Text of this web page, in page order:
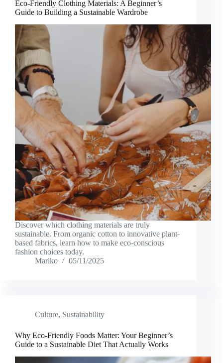
Eco-Friendly Clothing Materials: A Beginner’s
Guide to Building a Sustainable Wardrobe
Discover which clothing materials are truly
sustainable. From organic cotton to innovative plant-
based fabrics, learn how to make eco-conscious
fashion choices today.
Mariko
05/11/2025
Culture, Sustainability
Why Eco-Friendly Foods Matter: Your Beginner’s
Guide to a Sustainable Diet That Actually Works